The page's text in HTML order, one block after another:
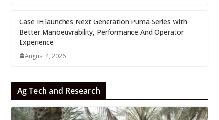
Case IH launches Next Generation Puma Series With
Better Manoeuvrability, Performance And Operator
Experience
August 4, 2026
Ag Tech and Research